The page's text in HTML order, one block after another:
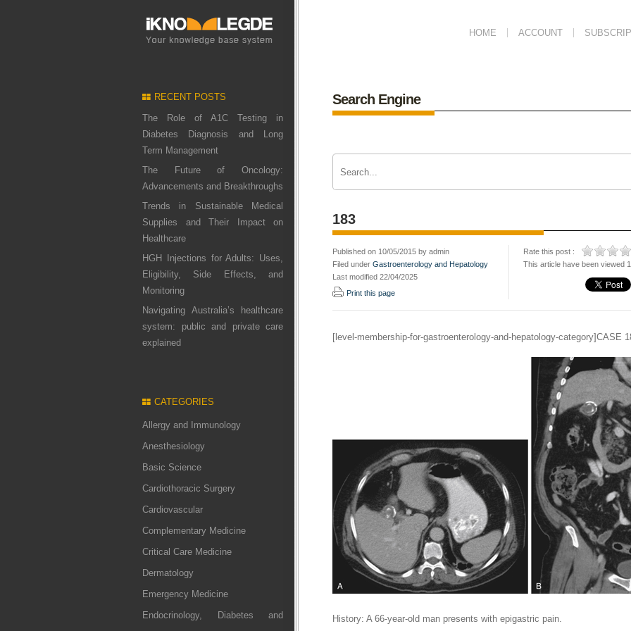
HOME ACCOUNT
RECENT POSTS
The Role of A1C Testing in
Diabetes Diagnosis and Long
Term Management
The Future of Oncology:
Advancements and Breakthroughs
Trends in Sustainable Medical
Supplies and Their Impact on
Healthcare
HGH Injections for Adults: Uses,
Eligibility, Side Effects, and
Monitoring
Navigating Australia’s healthcare
system: public and private care
explained
CATEGORIES
Allergy and Immunology
Anesthesiology
Basic Science
Cardiothoracic Surgery
Cardiovascular
Complementary Medicine
Critical Care Medicine
Dermatology
Emergency Medicine
Endocrinology, Diabetes and
Search Engine
183
Published on 10/05/2015 by admin
Filed under Gastroenterology and Hepatology
Last modified 22/04/2025
Print this page
Rate this post :
This article have been viewed
[level-membership-for-gastroenterology-and-hepatology-category]CASE
History: A 66-year-old man presents with epigastric pain.